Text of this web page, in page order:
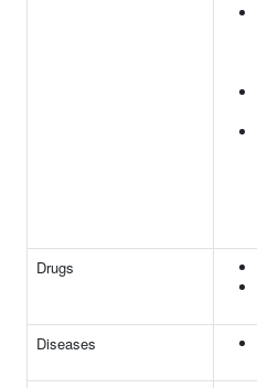
Drugs
Diseases